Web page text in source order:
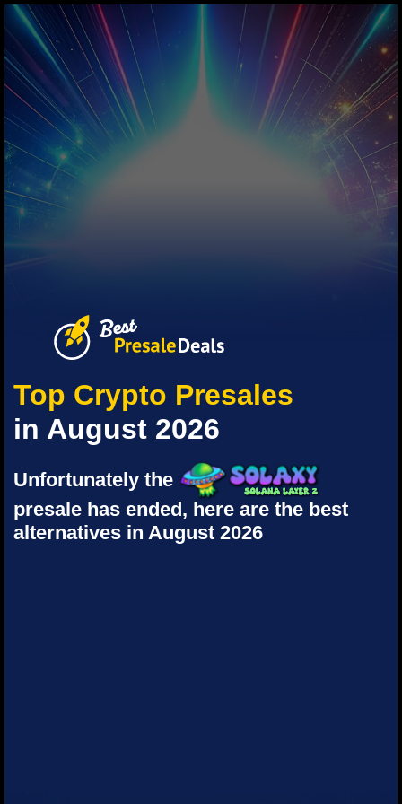
Top Crypto Presales
in August 2026
Unfortunately the
presale has ended, here are the best
alternatives in August 2026